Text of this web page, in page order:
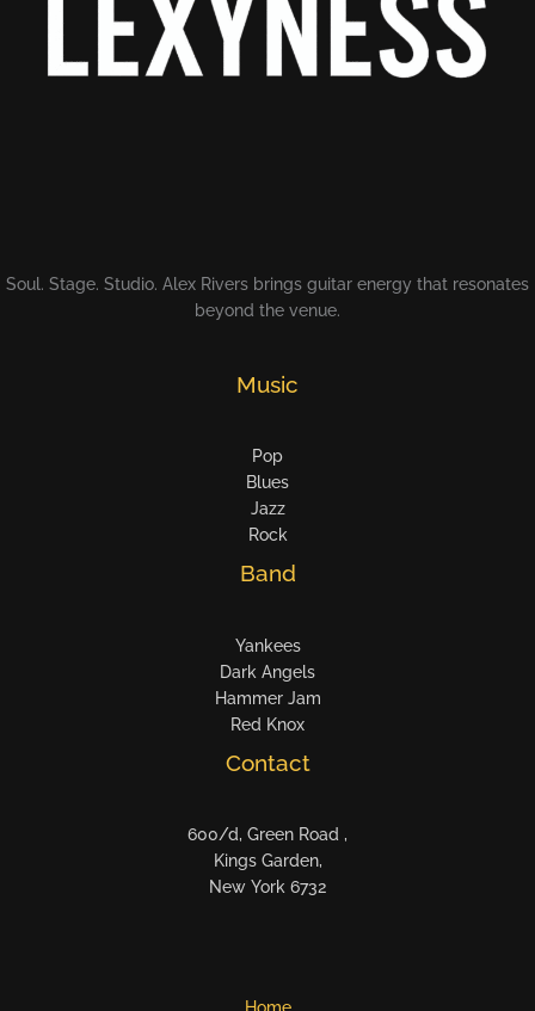
Soul. Stage. Studio. Alex Rivers brings guitar energy that resonates
beyond the venue.
Music
Pop
Blues
Jazz
Rock
Band
Yankees
Dark Angels
Hammer Jam
Red Knox
Contact
600/d, Green Road ,
Kings Garden,
New York 6732
Home